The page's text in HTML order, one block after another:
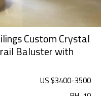
Custom Crystal
Baluster with
US $3400-3500